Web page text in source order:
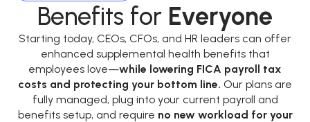
Benefits for Everyone
Starting today, CEOs, CFOs, and HR leaders can offer
enhanced supplemental health benefits that
employees love—while lowering FICA payroll tax
costs and protecting your bottom line. Our plans are
fully managed, plug into your current payroll and
benefits setup, and require no new workload for your